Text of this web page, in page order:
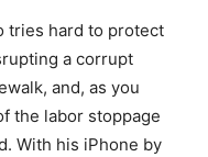
tries hard to protect
a corrupt
and, as you
the labor stoppage
With his iPhone by